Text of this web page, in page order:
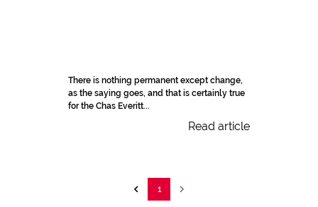
There is nothing permanent except change,
as the saying goes, and that is certainly true
for the Chas Everitt...
Read article
1